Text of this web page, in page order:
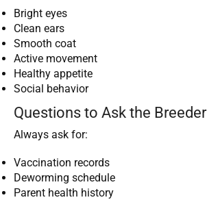
Bright eyes
Clean ears
Smooth coat
Active movement
Healthy appetite
Social behavior
Questions to Ask the Breeder
Always ask for:
Vaccination records
Deworming schedule
Parent health history